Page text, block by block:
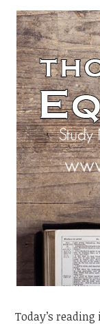
Today’s reading